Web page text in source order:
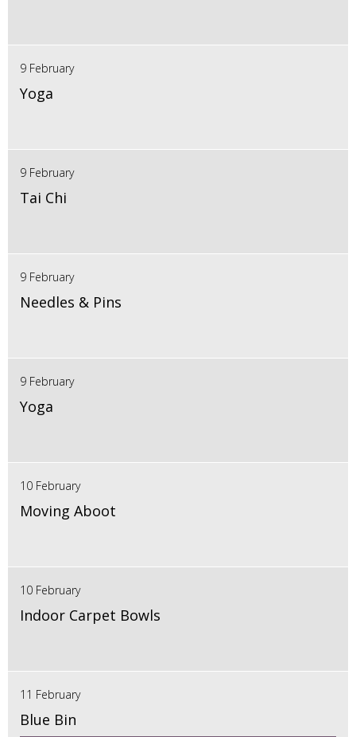
9 February
Yoga
9 February
Tai Chi
9 February
Needles & Pins
9 February
Yoga
10 February
Moving Aboot
10 February
Indoor Carpet Bowls
11 February
Blue Bin